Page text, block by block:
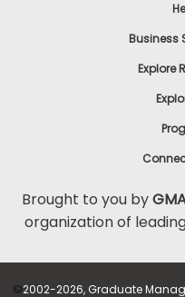
Business
Explore
Brought to you by
organization of
©2002-2026, Graduate